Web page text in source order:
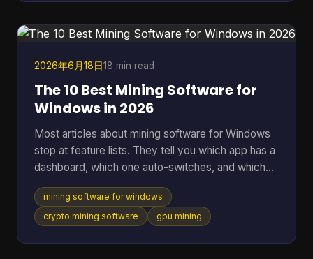
need to understand what blockchain is, what tools
you need, how a real transaction feels, a
2026年6月18日18 min read
The 10 Best Mining Software for
Windows in 2026
Most articles about mining software for Windows
stop at feature lists. They tell you which app has a
dashboard, which one auto-switches, and which
one supports a long list of algorithms. They usually
skip the part that matters once the rig is on: which
tool fits your hardware, how much friction it adds,
mining software for windows
crypto mining software
gpu mining